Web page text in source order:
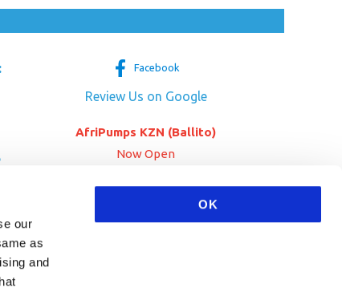
our
as
and
OK
Facebook
Review Us on Google
AfriPumps KZN (Ballito)
Now Open
SEE ADDRESS